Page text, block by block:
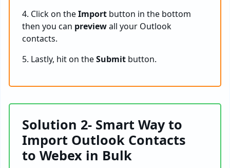
4. Click on theImport button in the bottom
then you can previewall your Outlook
contacts.
5. Lastly, hit on theSubmit button.
Solution 2- Smart Way to
Import Outlook Contacts
to Webex in Bulk